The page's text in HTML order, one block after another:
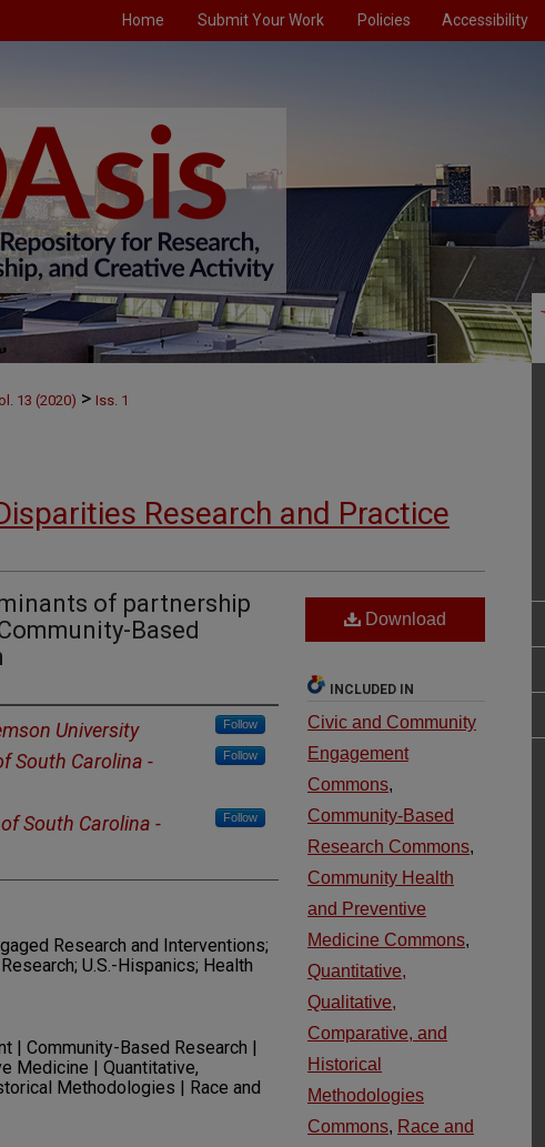
Home Submit Your Work Policies Accessibility
13 (2020) > Iss. 1
Research and Practice
of partnership
Based
University Follow
South Carolina -
Follow
South Carolina -
Follow
Research and Interventions;
U.S.-Hispanics; Health
| Community-Based Research |
Medicine | Quantitative,
Methodologies | Race and
Download
INCLUDED IN
Civic and Community
Engagement
Commons,
Community-Based
Research Commons,
Community Health
and Preventive
Medicine Commons,
Quantitative,
Qualitative,
Comparative, and
Historical
Methodologies
Commons, Race and